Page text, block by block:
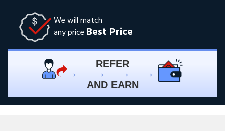
We will match
any price Best Price
REFER
AND EARN